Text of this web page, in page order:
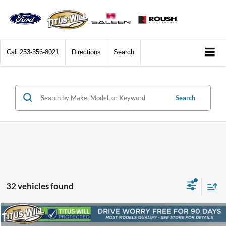
Call 253-356-8021 Directions Search
Search
32 vehicles found
2017Ford MustangShelby GT350
Compare Vehicle